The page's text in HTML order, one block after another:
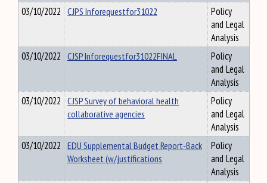
03/10/2022 CJPS Inforequestfor31022
Policy
and Legal
Analysis
03/10/2022 CJSP Inforequestfor31022FINAL
Policy
and Legal
Analysis
03/10/2022 CJSP Survey of behavioral health
collaborative agencies
Policy
and Legal
Analysis
03/10/2022 EDU Supplemental Budget Report-Back
Worksheet (w/justifications
Policy
and Legal
Analysis